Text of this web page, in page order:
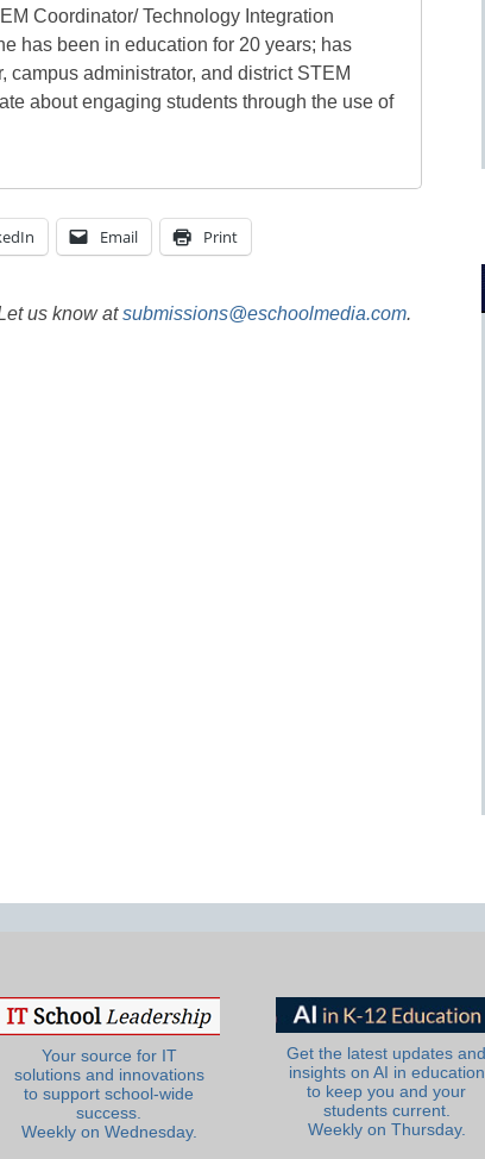
Coordinator/ Technology Integration
has been in education for 20 years; has
campus administrator, and district STEM
about engaging students through the use of
Email Print
us know atsubmissions@eschoolmedia.com.
Your source for IT
solutions and innovations
to support school-wide
success.
Weekly on Wednesday.
Get the latest updates and
insights on AI in education
to keep you and your
students current.
Weekly on Thursday.